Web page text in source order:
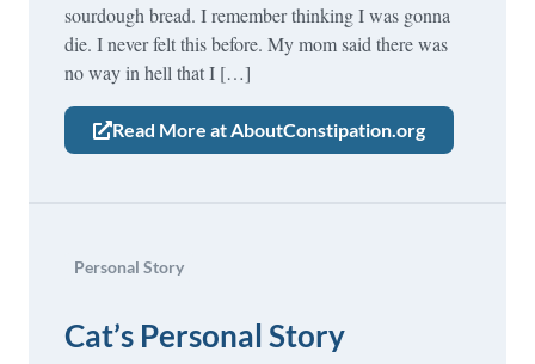
sourdough bread. I remember thinking I was gonna
die. I never felt this before. My mom said there was
no way in hell that I […]
Read More at AboutConstipation.org
Personal Story
Cat’s Personal Story